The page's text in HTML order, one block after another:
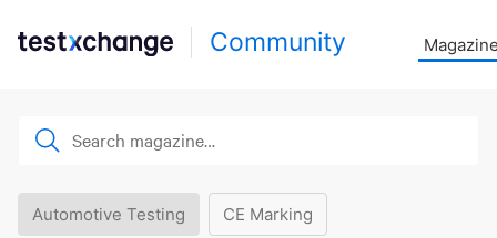
Community
Automotive Testing CE Marking